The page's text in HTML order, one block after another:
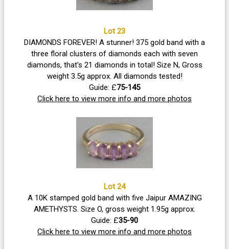
Lot 23
DIAMONDS FOREVER! A stunner! 375 gold band with a
three floral clusters of diamonds each with seven
diamonds, that's 21 diamonds in total! Size N, Gross
weight 3.5g approx. All diamonds tested!
Guide: £75-145
Click here to view more info and more photos
Lot 24
A 10K stamped gold band with five Jaipur AMAZING
AMETHYSTS. Size O, gross weight 1.95g approx.
Guide: £35-90
Click here to view more info and more photos